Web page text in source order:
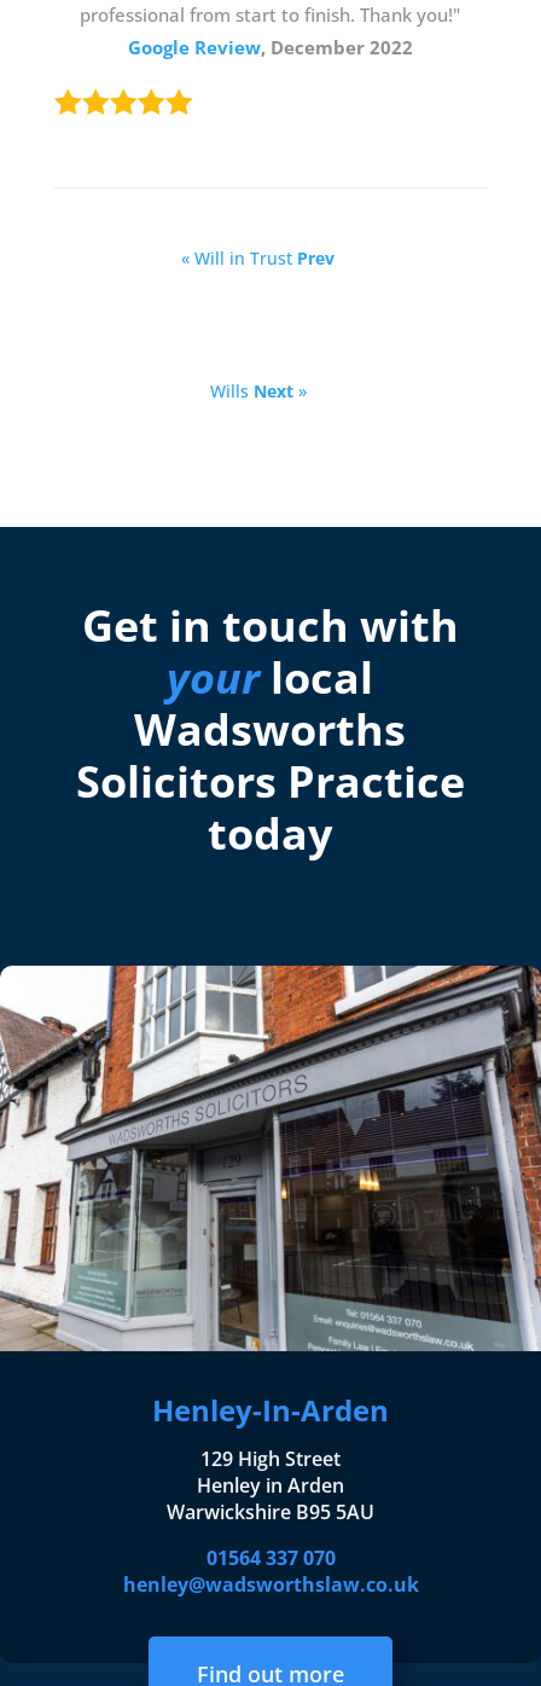
professional from start to finish. Thank you!"
Google Review, December 2022
« Will in Trust Prev
Wills Next»
Get in touch with
yourlocal
Wadsworths
Solicitors Practice
today
Henley-In-Arden
129 High Street
Henley in Arden
Warwickshire B95 5AU
01564 337 070
henley@wadsworthslaw.co.uk
Find out more